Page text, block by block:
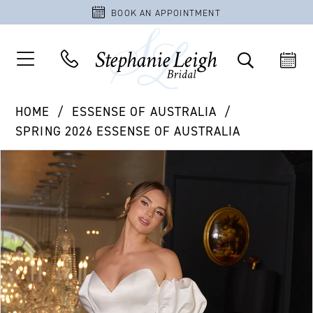
BOOK AN APPOINTMENT
HOME
ESSENSE OF AUSTRALIA
SPRING 2026 ESSENSE OF AUSTRALIA
Products
Carousel
Skip
end
PAUSE AUTOPLAY
PREVIOUS SLIDE
NEXT SLIDE
2
3
4
5